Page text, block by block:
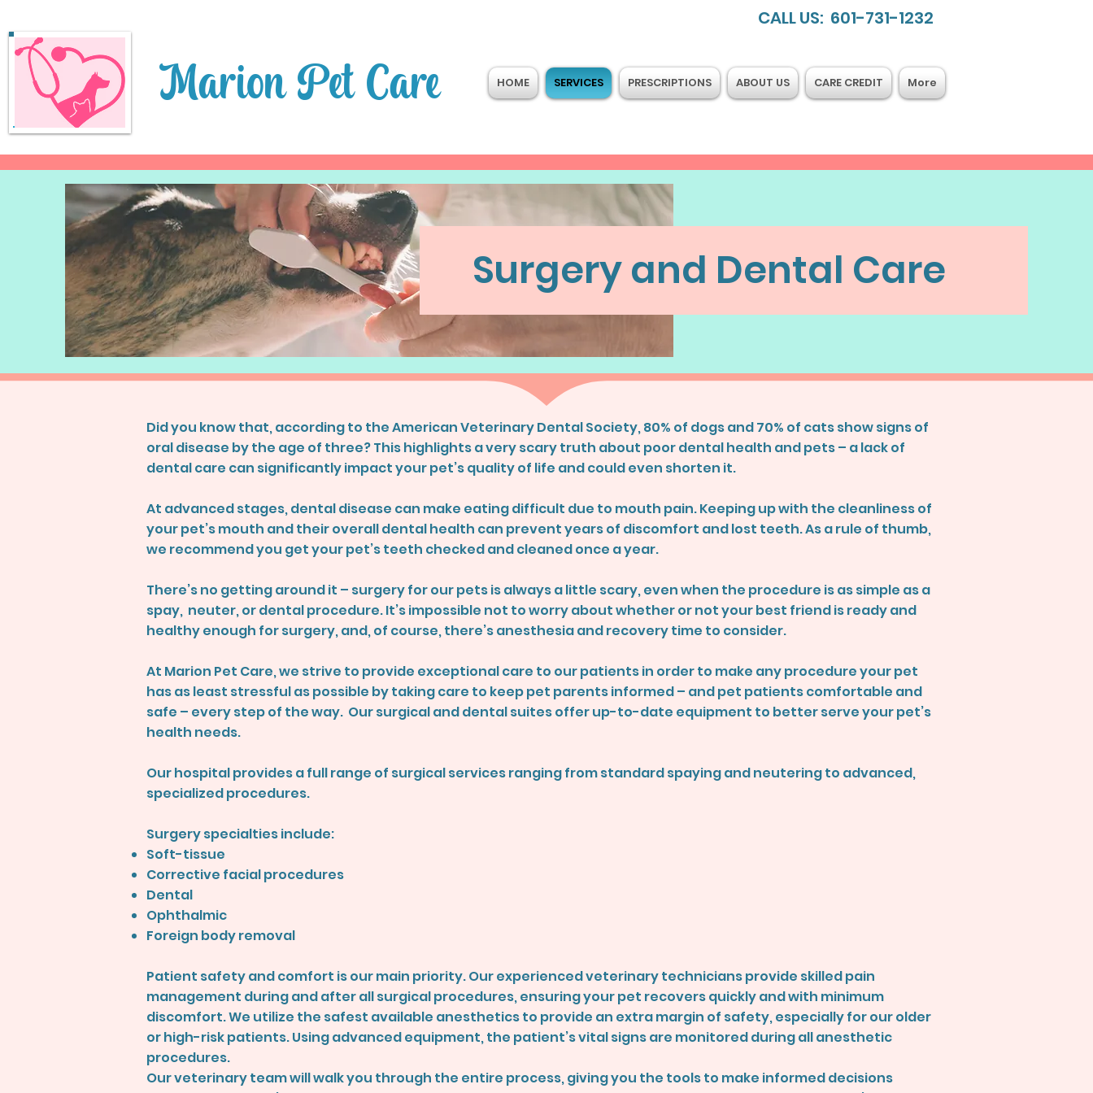
CALL US: 601-731-1232
Marion Pet Care HOME SERVICES PRESCRIPTIONS ABOUT US CARE CREDIT More
Surgery and Dental Care
Did you know that, according to the American Veterinary Dental Society, 80% of dogs and 70% of cats show signs of
oral disease by the age of three? This highlights a very scary truth about poor dental health and pets – a lack of
dental care can significantly impact your pet’s quality of life and could even shorten it.
At advanced stages, dental disease can make eating difficult due to mouth pain. Keeping up with the cleanliness of
your pet’s mouth and their overall dental health can prevent years of discomfort and lost teeth. As a rule of thumb,
we recommend you get your pet’s teeth checked and cleaned once a year.
There’s no getting around it – surgery for our pets is always a little scary, even when the procedure is as simple as a
spay, neuter, or dental procedure. It’s impossible not to worry about whether or not your best friend is ready and
healthy enough for surgery, and, of course, there’s anesthesia and recovery time to consider.
At Marion Pet Care, we strive to provide exceptional care to our patients in order to make any procedure your pet
has as least stressful as possible by taking care to keep pet parents informed – and pet patients comfortable and
safe – every step of the way. Our surgical and dental suites offer up-to-date equipment to better serve your pet’s
health needs.
Our hospital provides a full range of surgical services ranging from standard spaying and neutering to advanced,
specialized procedures.
Surgery specialties include:
Soft-tissue
Corrective facial procedures
Dental
Ophthalmic
Foreign body removal
Patient safety and comfort is our main priority. Our experienced veterinary technicians provide skilled pain
management during and after all surgical procedures, ensuring your pet recovers quickly and with minimum
discomfort. We utilize the safest available anesthetics to provide an extra margin of safety, especially for our older
or high-risk patients. Using advanced equipment, the patient’s vital signs are monitored during all anesthetic
procedures.
Our veterinary team will walk you through the entire process, giving you the tools to make informed decisions